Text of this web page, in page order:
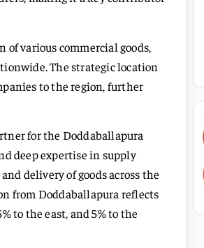
various commercial goods,
The strategic location
to the region, further
for the Doddaballapura
deep expertise in supply
delivery of goods across the
from Doddaballapura reflects
to the east, and 5% to the